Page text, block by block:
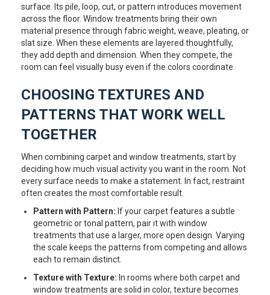
surface. Its pile, loop, cut, or pattern introduces movement
across the floor. Window treatments bring their own
material presence through fabric weight, weave, pleating, or
slat size. When these elements are layered thoughtfully,
they add depth and dimension. When they compete, the
room can feel visually busy even if the colors coordinate.
CHOOSING TEXTURES AND
PATTERNS THAT WORK WELL
TOGETHER
When combining carpet and window treatments, start by
deciding how much visual activity you want in the room. Not
every surface needs to make a statement. In fact, restraint
often creates the most comfortable result.
Pattern with Pattern: If your carpet features a subtle
geometric or tonal pattern, pair it with window
treatments that use a larger, more open design. Varying
the scale keeps the patterns from competing and allows
each to remain distinct.
Texture with Texture: In rooms where both carpet and
window treatments are solid in color, texture becomes